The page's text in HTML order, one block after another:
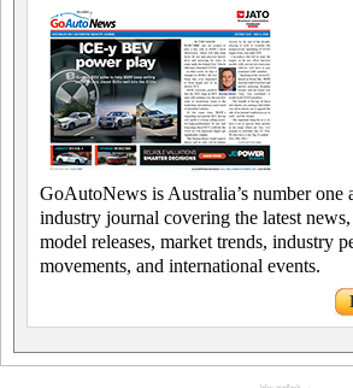
GoAutoNews is Australia’s number one
industry journal covering the latest
model releases, market trends, industry
movements, and international events.